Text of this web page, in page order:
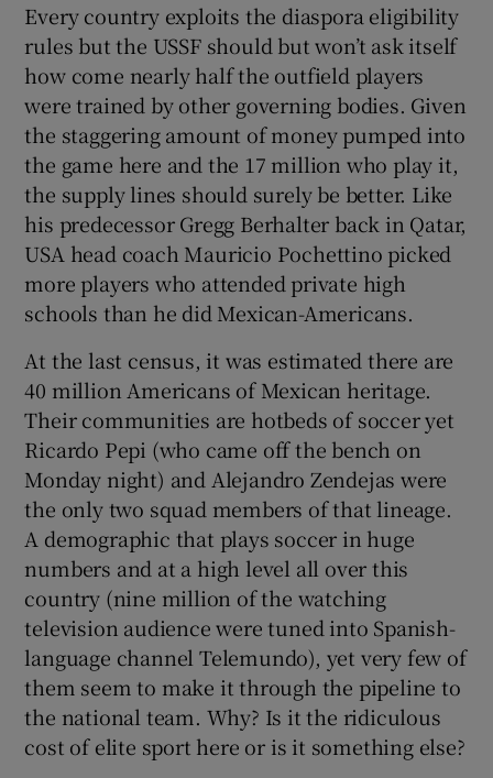
Every country exploits the diaspora eligibility
rules but the USSF should but won’t ask itself
how come nearly half the outfield players
were trained by other governing bodies. Given
the staggering amount of money pumped into
the game here and the 17 million who play it,
the supply lines should surely be better. Like
his predecessor Gregg Berhalter back in Qatar,
USA head coach Mauricio Pochettino picked
more players who attended private high
schools than he did Mexican-Americans.
At the last census, it was estimated there are
40 million Americans of Mexican heritage.
Their communities are hotbeds of soccer yet
Ricardo Pepi (who came off the bench on
Monday night) and Alejandro Zendejas were
the only two squad members of that lineage.
A demographic that plays soccer in huge
numbers and at a high level all over this
country (nine million of the watching
television audience were tuned into Spanish-
language channel Telemundo), yet very few of
them seem to make it through the pipeline to
the national team. Why? Is it the ridiculous
cost of elite sport here or is it something else?